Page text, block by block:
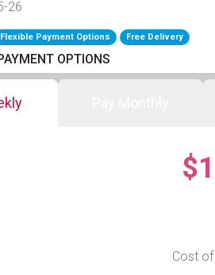
26
Flexible Payment Options Free Delivery
OPTIONS
Cost